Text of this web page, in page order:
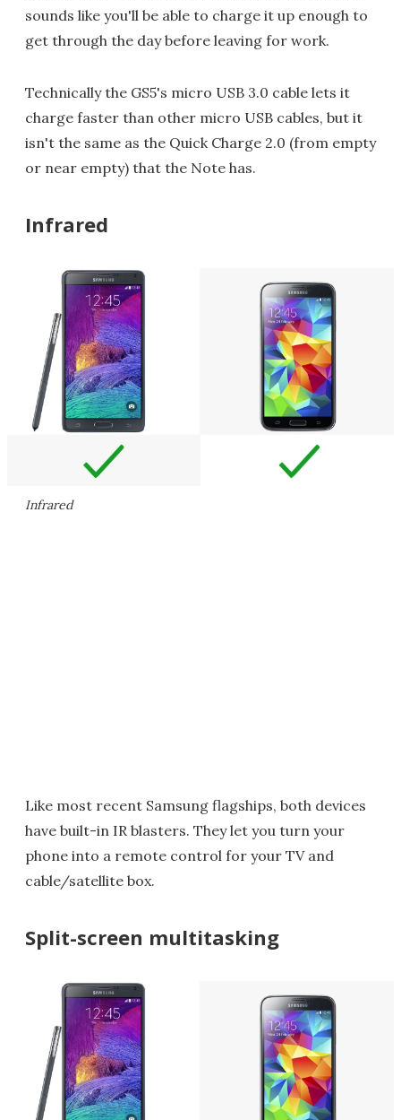
sounds like you'll be able to charge it up enough to
get through the day before leaving for work.
Technically the GS5's micro USB 3.0 cable lets it
charge faster than other micro USB cables, but it
isn't the same as the Quick Charge 2.0 (from empty
or near empty) that the Note has.
Infrared
Infrared
Like most recent Samsung flagships, both devices
have built-in IR blasters. They let you turn your
phone into a remote control for your TV and
cable/satellite box.
Split-screen multitasking